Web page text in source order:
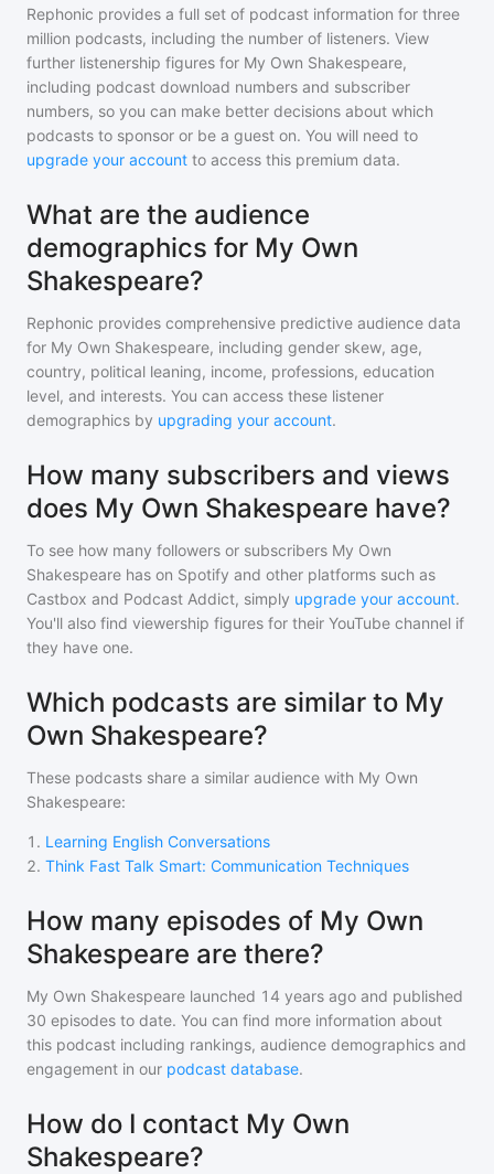
Rephonic provides a full set of podcast information for three
million podcasts, including the number of listeners. View
further listenership figures for My Own Shakespeare,
including podcast download numbers and subscriber
numbers, so you can make better decisions about which
podcasts to sponsor or be a guest on. You will need to
upgrade your account to access this premium data.
What are the audience
demographics for My Own
Shakespeare?
Rephonic provides comprehensive predictive audience data
for My Own Shakespeare, including gender skew, age,
country, political leaning, income, professions, education
level, and interests. You can access these listener
demographics by upgrading your account.
How many subscribers and views
does My Own Shakespeare have?
To see how many followers or subscribers My Own
Shakespeare has on Spotify and other platforms such as
Castbox and Podcast Addict, simply upgrade your account.
You'll also find viewership figures for their YouTube channel if
they have one.
Which podcasts are similar to My
Own Shakespeare?
These podcasts share a similar audience with My Own
Shakespeare:
1 . Learning English Conversations
2. Think Fast Talk Smart: Communication Techniques
How many episodes of My Own
Shakespeare are there?
My Own Shakespeare launched 14 years ago and published
30 episodes to date. You can find more information about
this podcast including rankings, audience demographics and
engagement in our podcast database.
How do I contact My Own
Shakespeare?